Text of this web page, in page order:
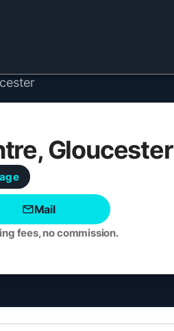
Gloucester
Mail
fees, no commission.